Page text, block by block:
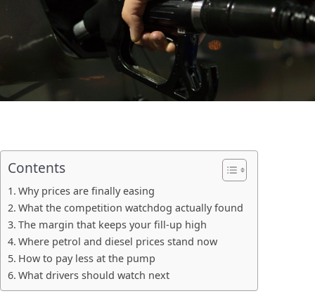
Contents
Why prices are finally easing
What the competition watchdog actually found
The margin that keeps your fill-up high
Where petrol and diesel prices stand now
How to pay less at the pump
What drivers should watch next